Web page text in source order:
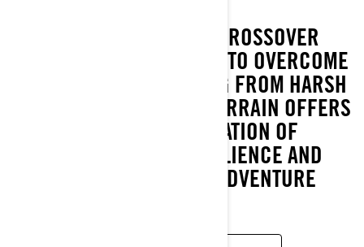
LYNX XTERRAIN IS A CROSSOVER
SNOWMOBILE DESIGNED TO OVERCOME
ANY CHALLENGE ARISING FROM HARSH
ARCTIC CONDITIONS. XTERRAIN OFFERS
A UNIQUE COMBINATION OF
PERFORMANCE, RESILIENCE AND
UNCOMPROMISING ADVENTURE